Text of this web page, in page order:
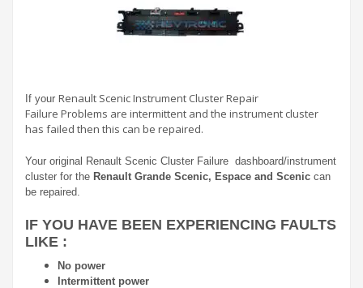
If your Renault Scenic Instrument Cluster Repair
Failure Problems are intermittent and the instrument cluster
has failed then this can be repaired.
Your original Renault Scenic Cluster Failure dashboard/instrument
cluster for the Renault Grande Scenic, Espace and Scenic can
be repaired.
IF YOU HAVE BEEN EXPERIENCING FAULTS
LIKE :
No power
Intermittent power